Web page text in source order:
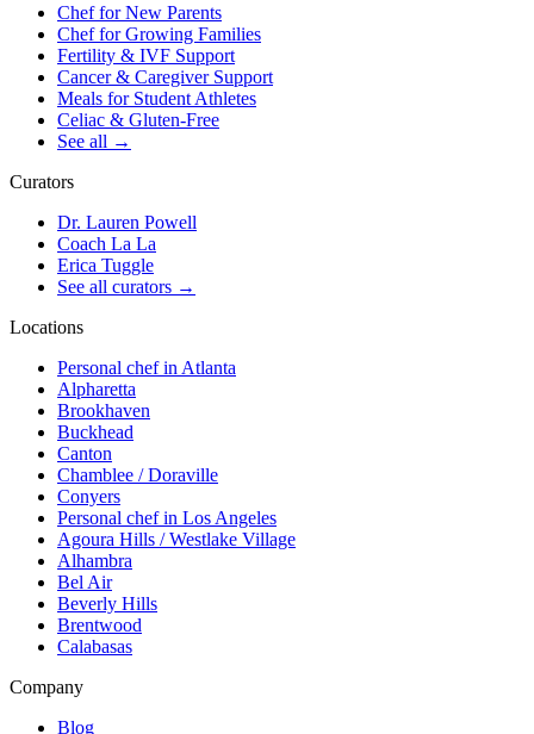
Chef for New Parents
Chef for Growing Families
Fertility & IVF Support
Cancer & Caregiver Support
Meals for Student Athletes
Celiac & Gluten-Free
See all →
Curators
Dr. Lauren Powell
Coach La La
Erica Tuggle
See all curators →
Locations
Personal chef in Atlanta
Alpharetta
Brookhaven
Buckhead
Canton
Chamblee / Doraville
Conyers
Personal chef in Los Angeles
Agoura Hills / Westlake Village
Alhambra
Bel Air
Beverly Hills
Brentwood
Calabasas
Company
Blog